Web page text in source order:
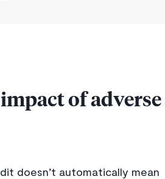
impact of adverse
doesn’t automatically mean